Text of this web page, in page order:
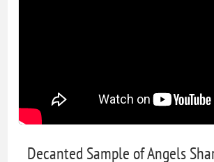
Decanted Sample of Angels